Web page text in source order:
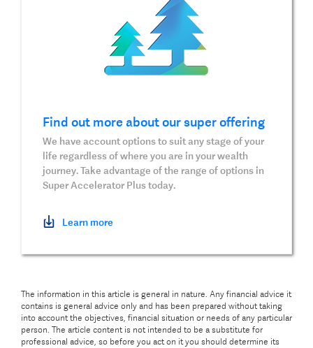
Find out more about our super offering
We have account options to suit any stage of your
life regardless of where you are in your wealth
journey. Take advantage of the range of options in
Super Accelerator Plus today.
Learn more
The information in this article is general in nature. Any financial advice it
contains is general advice only and has been prepared without taking
into account the objectives, financial situation or needs of any particular
person. The article content is not intended to be a substitute for
professional advice, so before you act on it you should determine its